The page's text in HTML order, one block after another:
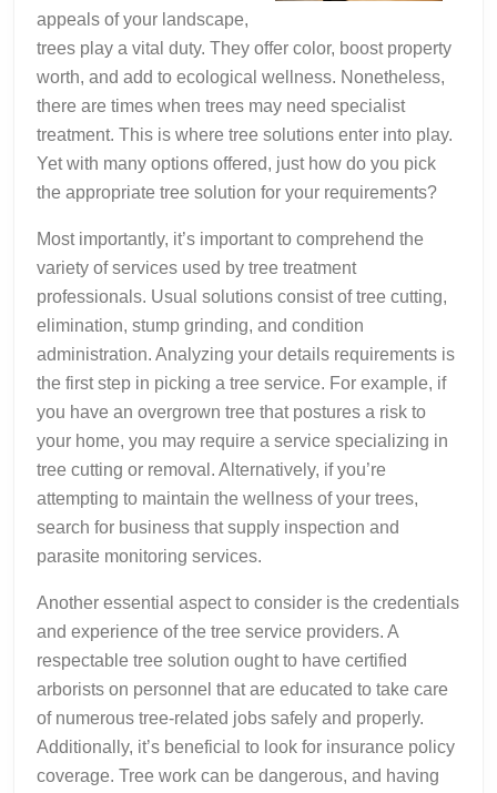
appeals of your landscape,
trees play a vital duty. They offer color, boost property
worth, and add to ecological wellness. Nonetheless,
there are times when trees may need specialist
treatment. This is where tree solutions enter into play.
Yet with many options offered, just how do you pick
the appropriate tree solution for your requirements?
Most importantly, it’s important to comprehend the
variety of services used by tree treatment
professionals. Usual solutions consist of tree cutting,
elimination, stump grinding, and condition
administration. Analyzing your details requirements is
the first step in picking a tree service. For example, if
you have an overgrown tree that postures a risk to
your home, you may require a service specializing in
tree cutting or removal. Alternatively, if you’re
attempting to maintain the wellness of your trees,
search for business that supply inspection and
parasite monitoring services.
Another essential aspect to consider is the credentials
and experience of the tree service providers. A
respectable tree solution ought to have certified
arborists on personnel that are educated to take care
of numerous tree-related jobs safely and properly.
Additionally, it’s beneficial to look for insurance policy
coverage. Tree work can be dangerous, and having